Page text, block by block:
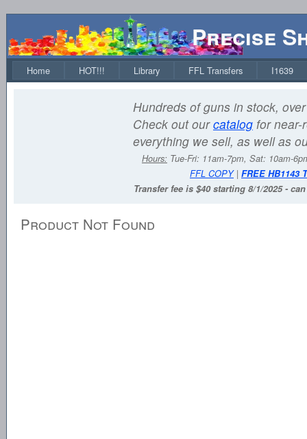
Precise
Home HOT!!! Library FFL Transfers I1639
Hundreds of guns in stock,
Check out ourcatalog for near-
everything we sell, as well as
Hours: Tue-Fri: 11am-7pm, Sat: 10am-
FFL COPY| FREE HB1143
Transfer fee is $40 starting 8/1/2025 -
Product Not Found